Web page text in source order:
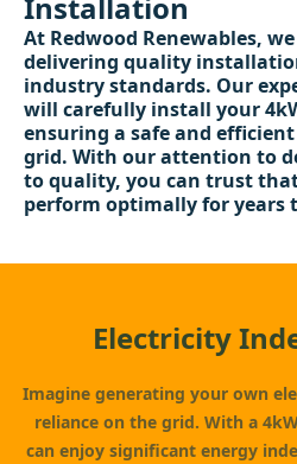
At Redwood Renewables,
delivering quality
industry standards. Our
will carefully install your
ensuring a safe and
grid. With our attention to
to quality, you can trust
perform optimally for years
Electricity
Imagine generating your own
reliance on the grid. With a
can enjoy significant energy